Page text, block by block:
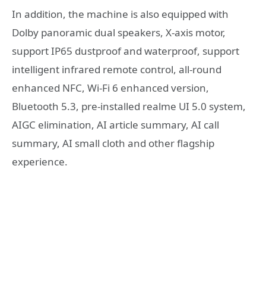
In addition, the machine is also equipped with
Dolby panoramic dual speakers, X-axis motor,
support IP65 dustproof and waterproof, support
intelligent infrared remote control, all-round
enhanced NFC, Wi-Fi 6 enhanced version,
Bluetooth 5.3, pre-installed realme UI 5.0 system,
AIGC elimination, AI article summary, AI call
summary, AI small cloth and other flagship
experience.